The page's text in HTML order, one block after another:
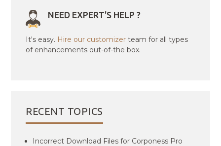
NEED EXPERT'S HELP ?
It's easy. Hire our customizer team for all types
of enhancements out-of-the box.
RECENT TOPICS
Incorrect Download Files for Corponess Pro